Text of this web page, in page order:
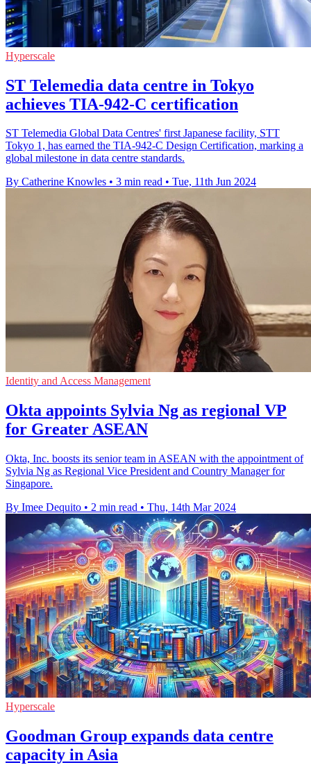
Hyperscale
ST Telemedia data centre in Tokyo
achieves TIA-942-C certification
ST Telemedia Global Data Centres' first Japanese facility, STT
Tokyo 1, has earned the TIA-942-C Design Certification, marking a
global milestone in data centre standards.
By Catherine Knowles • 3 min read • Tue, 11th Jun 2024
Identity and Access Management
Okta appoints Sylvia Ng as regional VP
for Greater ASEAN
Okta, Inc. boosts its senior team in ASEAN with the appointment of
Sylvia Ng as Regional Vice President and Country Manager for
Singapore.
By Imee Dequito • 2 min read • Thu, 14th Mar 2024
Hyperscale
Goodman Group expands data centre
capacity in Asia